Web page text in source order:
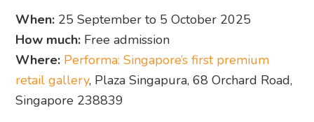
When: 25 September to 5 October 2025
How much: Free admission
Where: Performa: Singapore’s first premium
retail gallery, Plaza Singapura, 68 Orchard Road,
Singapore 238839